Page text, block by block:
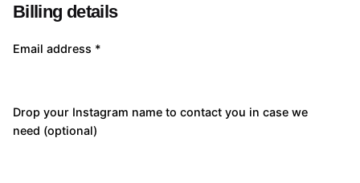
Billing details
Email address *
Drop your Instagram name to contact you in case we
need (optional)